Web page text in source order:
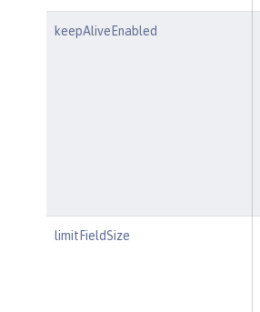
keepAliveEnabled
limitFieldSize